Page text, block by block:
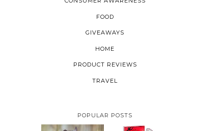
FOOD
GIVEAWAYS
HOME
PRODUCT REVIEWS
TRAVEL
POPULAR POSTS